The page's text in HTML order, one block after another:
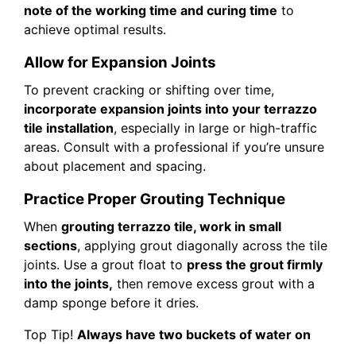
note of the working time and curing time to
achieve optimal results.
Allow for Expansion Joints
To prevent cracking or shifting over time,
incorporate expansion joints into your terrazzo
tile installation, especially in large or high-traffic
areas. Consult with a professional if you’re unsure
about placement and spacing.
Practice Proper Grouting Technique
When grouting terrazzo tile, work in small
sections, applying grout diagonally across the tile
joints. Use a grout float to press the grout firmly
into the joints, then remove excess grout with a
damp sponge before it dries.
Top Tip! Always have two buckets of water on